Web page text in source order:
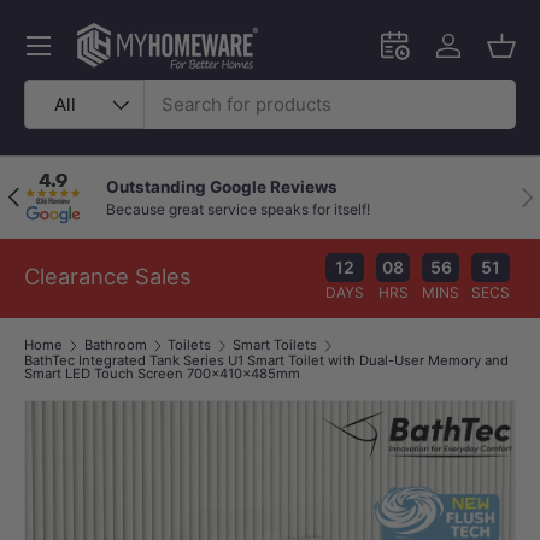
Skip to content
Search
Product type
All
Schedule an in-
Log in
Menu
Previous Outstanding Google Reviews
Because great service speaks for itself!
Clearance Sales 12
DAYS
08
HRS
56
MINS
51
SECS
Home Bathroom Toilets
Smart Toilets
BathTec Integrated Tank Series U1 Smart Toilet with Dual-User Memory and
Smart LED Touch Screen 700x410x485mm